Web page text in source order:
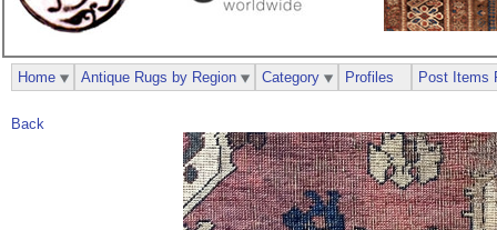
Back
Home Antique Rugs by Region Category Profiles Post Items